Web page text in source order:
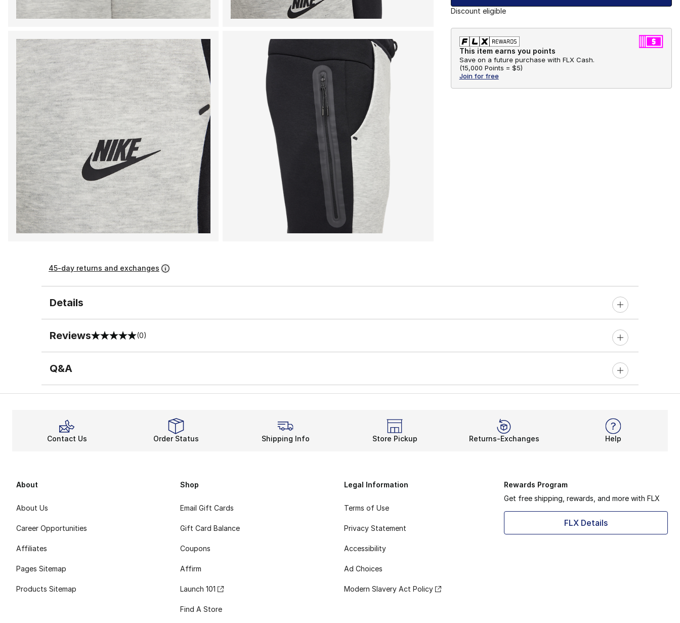
Discount eligible
This item earns you points
Save on a future purchase with FLX Cash.
(15,000 Points = $5)
Join for free
45-day returns and exchanges
Details
Reviews
0 out of 5 rating (0)
Q&A
Contact Us Order Status Shipping Info Store Pickup Returns-Exchanges Help
About
About Us
Career Opportunities
Affiliates
Pages Sitemap
Products Sitemap
Shop
Email Gift Cards
Gift Card Balance
Coupons
Affirm
Launch 101
Find A Store
Legal Information
Terms of Use
Privacy Statement
Accessibility
Ad Choices
Modern Slavery Act Policy
Rewards Program
Get free shipping, rewards, and more with FLX
FLX Details